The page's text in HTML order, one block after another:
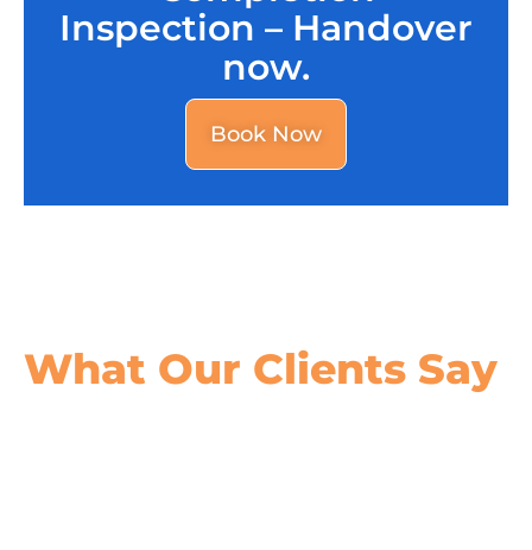
Inspection – Handover
now.
Book Now
What Our Clients Say